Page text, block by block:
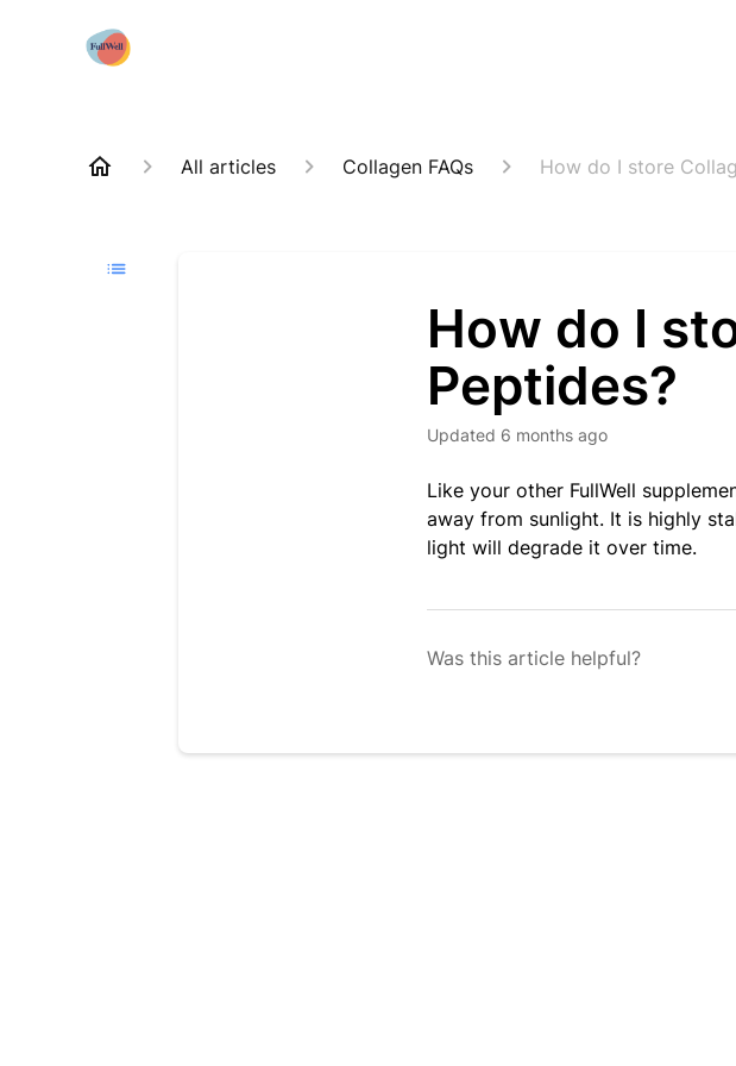
All articles Collagen FAQs How do I store
How do I
Peptides?
Updated 6 months ago
Like your other FullWell
away from sunlight. It is highly
light will degrade it over time.
Was this article helpful?